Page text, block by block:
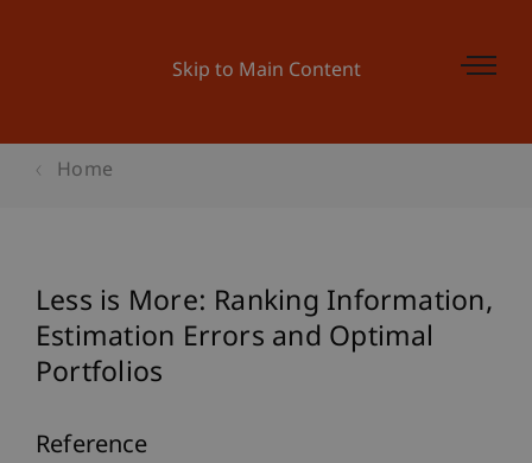
Skip to Main Content
Home
Less is More: Ranking Information,
Estimation Errors and Optimal
Portfolios
Reference